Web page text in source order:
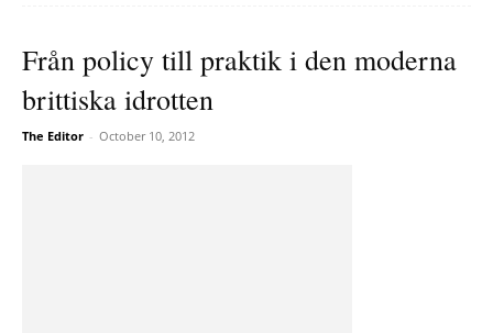
Från policy till praktik i den moderna
brittiska idrotten
The Editor - October 10, 2012